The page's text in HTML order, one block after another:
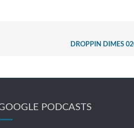
DROPPIN DIMES
PODCASTS